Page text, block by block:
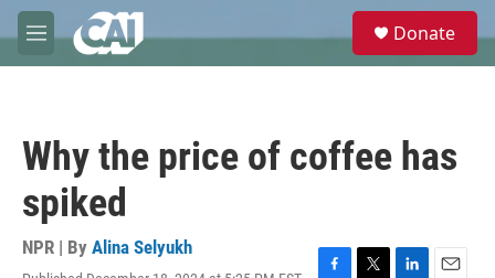
Skip to main content
M
e
e
Donate
Why the price of coffee has
spiked
NPR | By Alina Selyukh